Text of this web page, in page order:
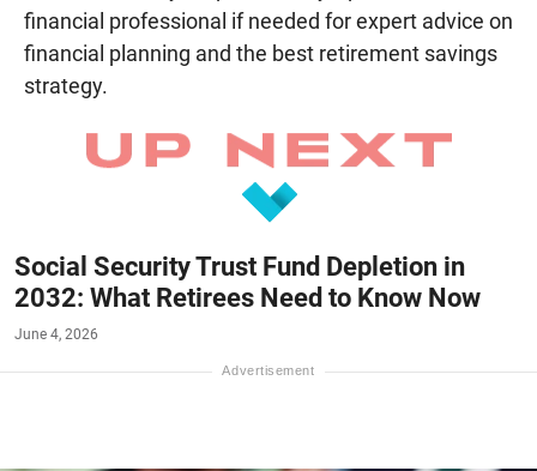
financial professional if needed for expert advice on
financial planning and the best retirement savings
strategy.
Social Security Trust Fund Depletion in
2032: What Retirees Need to Know Now
June 4, 2026